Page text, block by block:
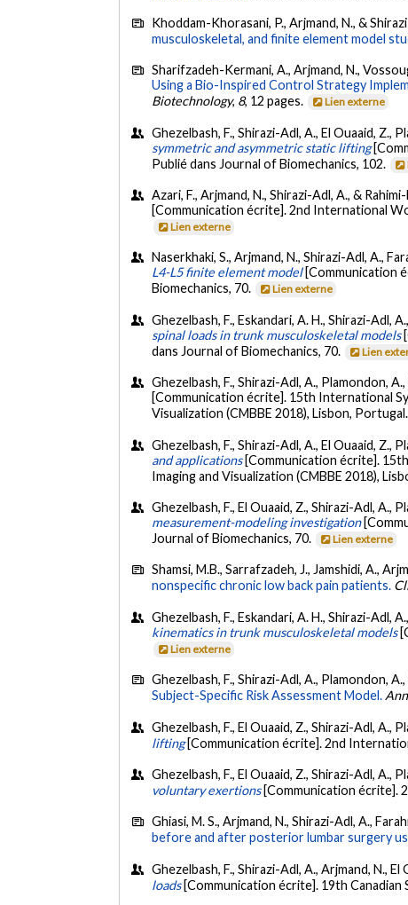
Khoddam-Khorasani, P., Arjmand, N., &
musculoskeletal, and finite element model
Sharifzadeh-Kermani, A., Arjmand, N.,
Using a Bio-Inspired Control Strategy
Biotechnology, 8, 12 pages. Lien externe
Ghezelbash, F., Shirazi-Adl, A., El Ouaaid, Z.,
symmetric and asymmetric static lifting
Publié dans Journal of Biomechanics, 102.
Azari, F., Arjmand, N., Shirazi-Adl, A., &
[Communication écrite]. 2nd International
Lien externe
Naserkhaki, S., Arjmand, N., Shirazi-Adl, A.,
L4-L5 finite element model [Communication
Biomechanics, 70.
Lien externe
Ghezelbash, F., Eskandari, A. H., Shirazi-Adl,
spinal loads in trunk musculoskeletal models
dans Journal of Biomechanics, 70.
Lien
Ghezelbash, F., Shirazi-Adl, A., Plamondon,
[Communication écrite]. 15th International
Visualization (CMBBE 2018), Lisbon, Portugal.
Ghezelbash, F., Shirazi-Adl, A., El Ouaaid, Z.,
and applications [Communication écrite].
Imaging and Visualization (CMBBE 2018),
Ghezelbash, F., El Ouaaid, Z., Shirazi-Adl, A.,
measurement-modeling investigation
Journal of Biomechanics, 70.
Lien externe
Shamsi, M.B., Sarrafzadeh, J., Jamshidi, A.,
nonspecific chronic low back pain patients.
Ghezelbash, F., Eskandari, A. H., Shirazi-Adl,
kinematics in trunk musculoskeletal models
Lien externe
Ghezelbash, F., Shirazi-Adl, A., Plamondon,
Subject-Specific Risk Assessment Model.
Ghezelbash, F., El Ouaaid, Z., Shirazi-Adl, A.,
lifting [Communication écrite]. 2nd
Ghezelbash, F., El Ouaaid, Z., Shirazi-Adl, A.,
voluntary exertions [Communication écrite].
Ghiasi, M. S., Arjmand, N., Shirazi-Adl, A.,
before and after posterior lumbar surgery
Ghezelbash, F., Shirazi-Adl, A., Arjmand, N.,
loads [Communication écrite]. 19th Canadian